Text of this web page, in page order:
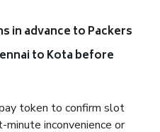
in advance to Packers
to Kota before
token to confirm slot
inconvenience or